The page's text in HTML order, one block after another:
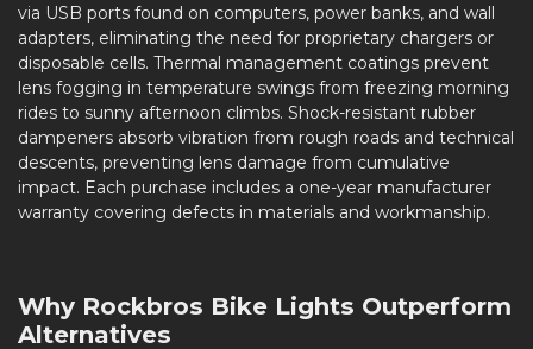
via USB ports found on computers, power banks, and wall
adapters, eliminating the need for proprietary chargers or
disposable cells. Thermal management coatings prevent
lens fogging in temperature swings from freezing morning
rides to sunny afternoon climbs. Shock-resistant rubber
dampeners absorb vibration from rough roads and technical
descents, preventing lens damage from cumulative
impact. Each purchase includes a one-year manufacturer
warranty covering defects in materials and workmanship.
Why Rockbros Bike Lights Outperform
Alternatives